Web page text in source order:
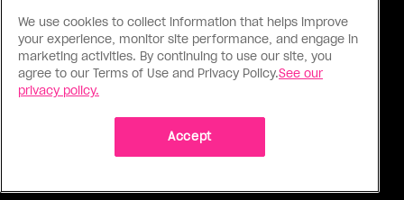
ABOUT US CONTACT US CONNECT
We use cookies to collect information that helps improve
your experience, monitor site performance, and engage in
marketing activities. By continuing to use our site, you
agree to our Terms of Use and Privacy Policy.See our
privacy policy.
Accept